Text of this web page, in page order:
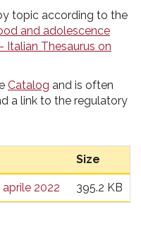
topic according to the
and adolescence
Italian Thesaurus on
Catalog and is often
a link to the regulatory
Size
2022 395.2 KB